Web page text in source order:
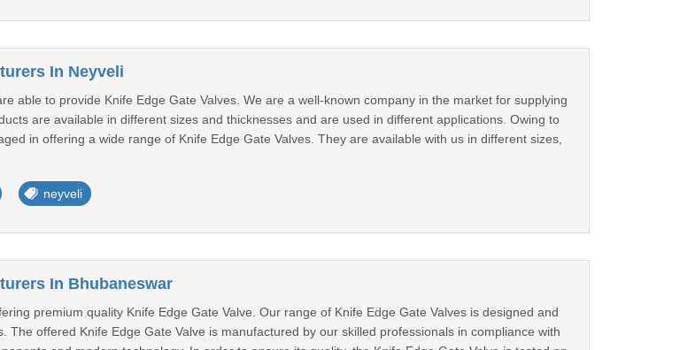
In Neyveli
able to provide Knife Edge Gate Valves. We are a well-known company in the market for supplying
are available in different sizes and thicknesses and are used in different applications. Owing to
in offering a wide range of Knife Edge Gate Valves. They are available with us in different sizes,
neyveli
In Bhubaneswar
premium quality Knife Edge Gate Valve. Our range of Knife Edge Gate Valves is designed and
The offered Knife Edge Gate Valve is manufactured by our skilled professionals in compliance with